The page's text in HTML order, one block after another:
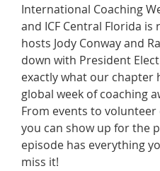
International Coaching
and ICF Central Florida is
hosts Jody Conway and
down with President
exactly what our chapter
global week of coaching
From events to
you can show up for the
episode has everything
miss it!